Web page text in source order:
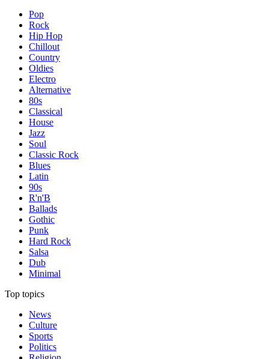
Pop
Rock
Hip Hop
Chillout
Country
Oldies
Electro
Alternative
80s
Classical
House
Jazz
Soul
Classic Rock
Blues
Latin
90s
R'n'B
Ballads
Gothic
Punk
Hard Rock
Salsa
Dub
Minimal
Top topics
News
Culture
Sports
Politics